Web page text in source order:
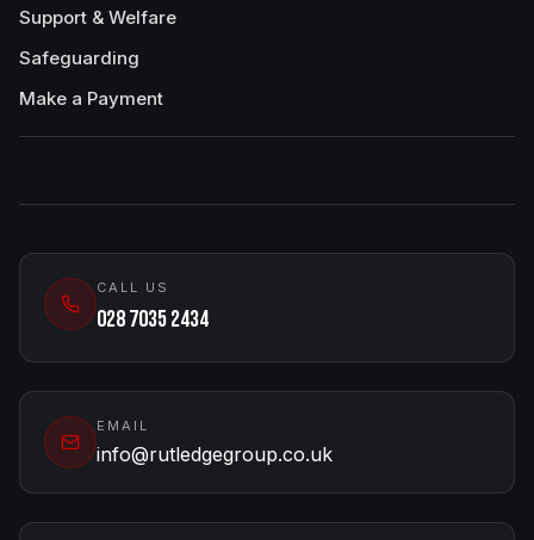
Support & Welfare
Safeguarding
Make a Payment
CALL US
028 7035 2434
EMAIL
info@rutledgegroup.co.uk